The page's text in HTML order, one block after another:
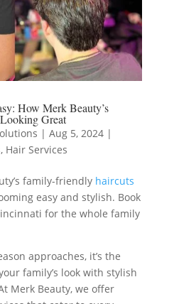
How Merk Beauty’s
Great
| Aug 5, 2024|
, Hair Services
family-friendly haircuts
easy and stylish. Book
for the whole family
approaches, it’s the
family’s look with stylish
Merk Beauty, we offer